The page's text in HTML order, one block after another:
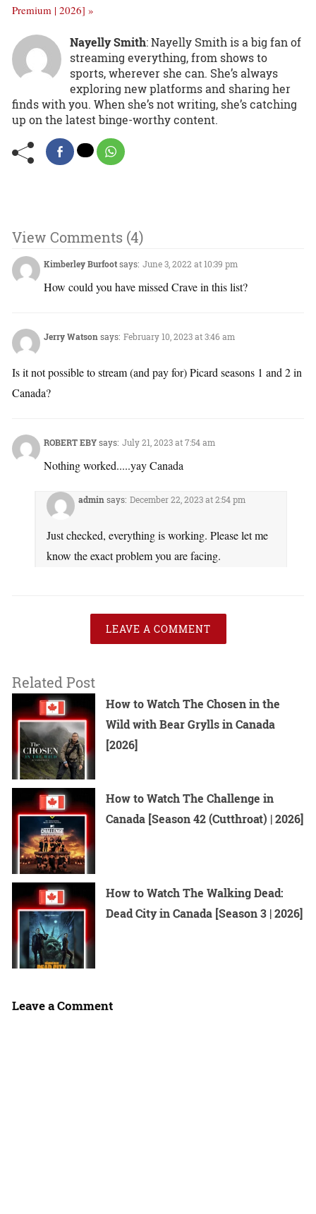
Premium | 2026] »
Nayelly Smith: Nayelly Smith is a big fan of
streaming everything, from shows to
sports, wherever she can. She’s always
exploring new platforms and sharing her
finds with you. When she’s not writing, she’s catching
up on the latest binge-worthy content.
View Comments (4)
Kimberley Burfootsays: June 3, 2022 at 10:39 pm
How could you have missed Crave in this list?
Jerry Watson says: February 10, 2023 at 3:46 am
Is it not possible to stream (and pay for) Picard seasons 1 and 2 in
Canada?
ROBERT EBYsays: July 21, 2023 at 7:54 am
Nothing worked.....yay Canada
admin says: December 22, 2023 at 2:54 pm
Just checked, everything is working. Please let me
know the exact problem you are facing.
LEAVE A COMMENT
Related Post
How to Watch The Chosen in the
Wild with Bear Grylls in Canada
[2026]
How to Watch The Challenge in
Canada [Season 42 (Cutthroat) | 2026]
How to Watch The Walking Dead:
Dead City in Canada [Season 3 | 2026]
Leave a Comment